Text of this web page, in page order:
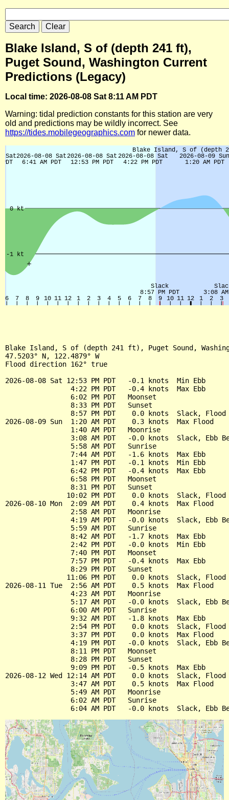
Blake Island, S of (depth 241 ft),
Puget Sound, Washington Current
Predictions (Legacy)
Local time: 2026-08-08 Sat 8:11 AM PDT
Warning: tidal prediction constants for this station are very
old and predictions may be wildly incorrect. See
https://tides.mobilegeographics.com for newer data.
Blake Island, S of (depth 241 ft), Puget Sound,
47.5203° N, 122.4879° W
Flood direction 162° true
2026-08-08 Sat 12:53 PM PDT   -0.1 knots  Min Ebb
                4:22 PM PDT   -0.4 knots  Max Ebb
                6:02 PM PDT   Moonset
                8:33 PM PDT   Sunset
8:57 PM PDT    0.0 knots  Slack, Flood
2026-08-09 Sun  1:20 AM PDT    0.3 knots  Max Flood
                1:40 AM PDT   Moonrise
3:08 AM PDT   -0.0 knots  Slack, Ebb
                5:58 AM PDT   Sunrise
                7:44 AM PDT   -1.6 knots  Max Ebb
                1:47 PM PDT   -0.1 knots  Min Ebb
                6:42 PM PDT   -0.4 knots  Max Ebb
                6:58 PM PDT   Moonset
                8:31 PM PDT   Sunset
10:02 PM PDT    0.0 knots  Slack, Flood
2026-08-10 Mon  2:09 AM PDT    0.4 knots  Max Flood
                2:58 AM PDT   Moonrise
4:19 AM PDT   -0.0 knots  Slack, Ebb
                5:59 AM PDT   Sunrise
                8:42 AM PDT   -1.7 knots  Max Ebb
                2:42 PM PDT   -0.0 knots  Min Ebb
                7:40 PM PDT   Moonset
                7:57 PM PDT   -0.4 knots  Max Ebb
                8:29 PM PDT   Sunset
11:06 PM PDT    0.0 knots  Slack, Flood
2026-08-11 Tue  2:56 AM PDT    0.5 knots  Max Flood
                4:23 AM PDT   Moonrise
5:17 AM PDT   -0.0 knots  Slack, Ebb
                6:00 AM PDT   Sunrise
                9:32 AM PDT   -1.8 knots  Max Ebb
2:54 PM PDT    0.0 knots  Slack, Flood
                3:37 PM PDT    0.0 knots  Max Flood
4:19 PM PDT   -0.0 knots  Slack, Ebb
                8:11 PM PDT   Moonset
                8:28 PM PDT   Sunset
                9:09 PM PDT   -0.5 knots  Max Ebb
2026-08-12 Wed 12:14 AM PDT    0.0 knots  Slack, Flood
                3:47 AM PDT    0.5 knots  Max Flood
                5:49 AM PDT   Moonrise
                6:02 AM PDT   Sunrise